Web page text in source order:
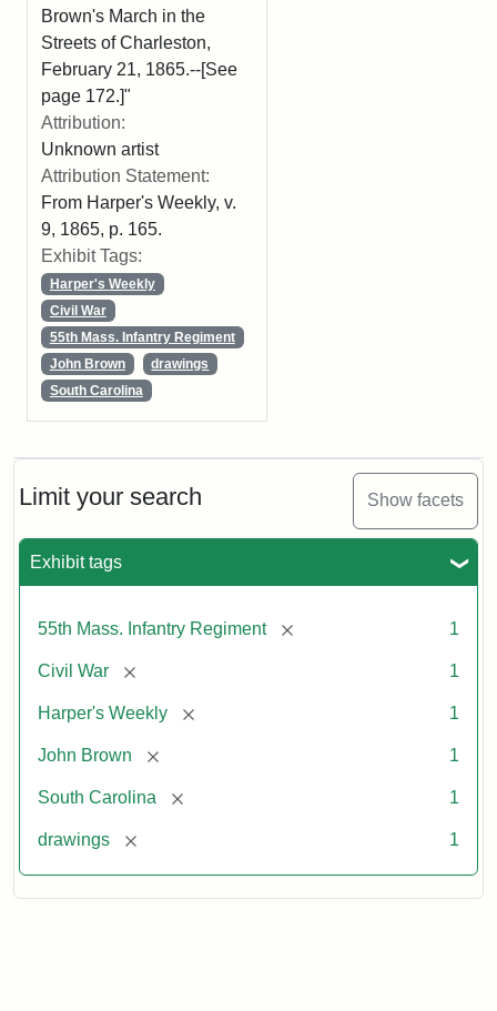
Limit your search Show facets
Exhibit tags
55th Mass. Infantry Regiment [remove] 1
Civil War [remove] 1
Harper's Weekly [remove] 1
John Brown [remove] 1
South Carolina [remove] 1
drawings [remove] 1
Brown's March in the
Streets of Charleston,
February 21, 1865.--[See
page 172.]"
Attribution:
Unknown artist
Attribution Statement:
From Harper's Weekly, v.
9, 1865, p. 165.
Exhibit Tags:
Harper's Weekly
Civil War
55th Mass. Infantry Regiment
John Brown
drawings
South Carolina